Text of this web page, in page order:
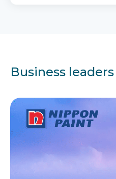
Business